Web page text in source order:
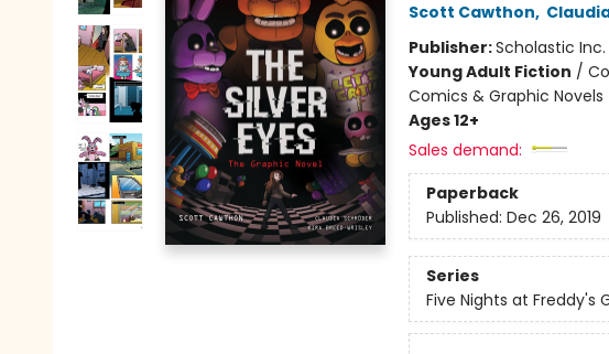
Scott Cawthon,
Publisher:Scholastic Inc.
Young Adult Fiction /
Comics & Graphic Novels
Ages 12+
Sales demand:
Paperback
Published: Dec 26, 2019
Series
Five Nights at Freddy's